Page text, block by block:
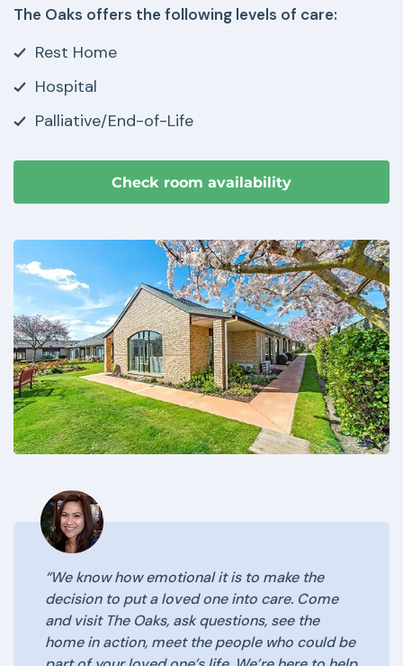
The Oaks offers the following levels of care:
Rest Home
Hospital
Palliative/End-of-Life
Check room availability
“We know how emotional it is to make the
decision to put a loved one into care. Come
and visit The Oaks, ask questions, see the
home in action, meet the people who could be